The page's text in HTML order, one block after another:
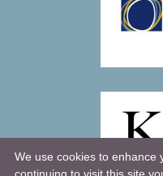
We use cookies to enhance